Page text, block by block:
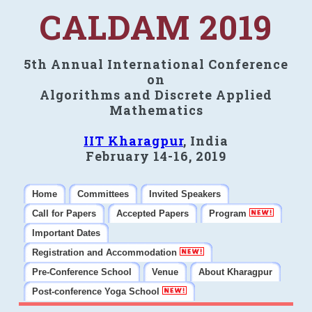
CALDAM 2019
5th Annual International Conference
on
Algorithms and Discrete Applied
Mathematics
IIT Kharagpur, India
February 14-16, 2019
Home Committees
Invited Speakers
Call for Papers
Accepted Papers
Program
Important Dates
Registration and Accommodation
Pre-Conference School
Venue
About Kharagpur
Post-conference Yoga School